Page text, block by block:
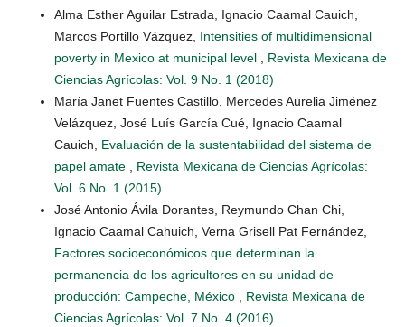
Alma Esther Aguilar Estrada, Ignacio Caamal Cauich,
Marcos Portillo Vázquez, Intensities of multidimensional
poverty in Mexico at municipal level
Revista Mexicana de
Ciencias Agrícolas: Vol. 9 No. 1 (2018)
María Janet Fuentes Castillo, Mercedes Aurelia Jiménez
Velázquez, José Luís García Cué, Ignacio Caamal
Cauich, Evaluación de la sustentabilidad del sistema de
papel amate
Revista Mexicana de Ciencias Agrícolas:
Vol. 6 No. 1 (2015)
José Antonio Ávila Dorantes, Reymundo Chan Chi,
Ignacio Caamal Cahuich, Verna Grisell Pat Fernández,
Factores socioeconómicos que determinan la
permanencia de los agricultores en su unidad de
producción: Campeche, México
Revista Mexicana de
Ciencias Agrícolas: Vol. 7 No. 4 (2016)